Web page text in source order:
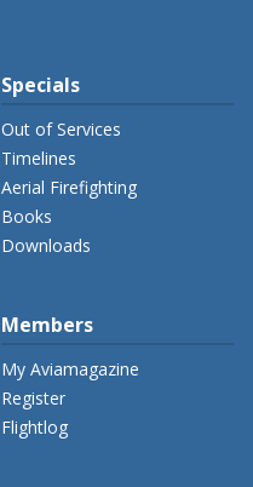
Specials
Out of Services
Timelines
Aerial Firefighting
Books
Downloads
Members
My Aviamagazine
Register
Flightlog